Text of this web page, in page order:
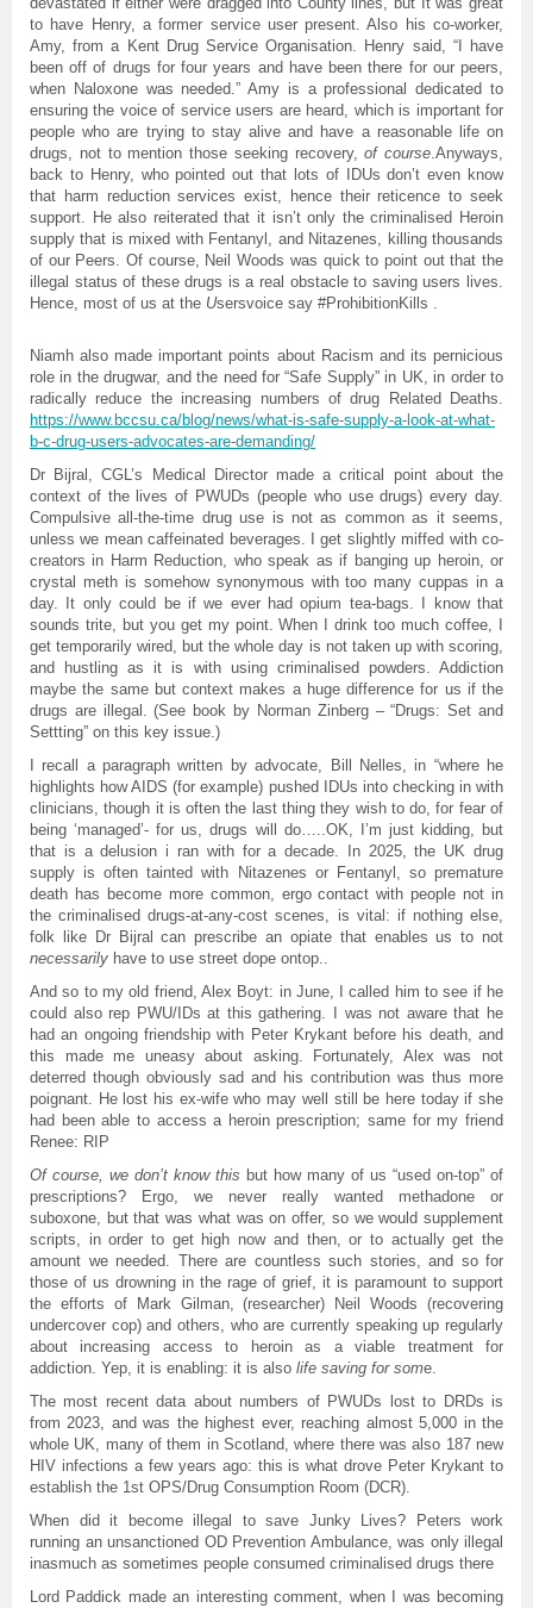
to have Henry, a former service user present. Also his co-worker,
Amy, from a Kent Drug Service Organisation. Henry said, “I have
been off of drugs for four years and have been there for our peers,
when Naloxone was needed.” Amy is a professional dedicated to
ensuring the voice of service users are heard, which is important for
people who are trying to stay alive and have a reasonable life on
drugs, not to mention those seeking recovery,of course.Anyways,
back to Henry, who pointed out that lots of IDUs don’t even know
that harm reduction services exist, hence their reticence to seek
support. He also reiterated that it isn’t only the criminalised Heroin
supply that is mixed with Fentanyl, and Nitazenes, killing thousands
of our Peers. Of course, Neil Woods was quick to point out that the
illegal status of these drugs is a real obstacle to saving users lives.
Hence, most of us at the Usersvoice say #ProhibitionKills .
Niamh also made important points about Racism and its pernicious
role in the drugwar, and the need for “Safe Supply” in UK, in order to
radically reduce the increasing numbers of drug Related Deaths.
https://www.bccsu.ca/blog/news/what-is-safe-supply-a-look-at-what-
b-c-drug-users-advocates-are-demanding/
Dr Bijral, CGL’s Medical Director made a critical point about the
context of the lives of PWUDs (people who use drugs) every day.
Compulsive all-the-time drug use is not as common as it seems,
unless we mean caffeinated beverages. I get slightly miffed with co-
creators in Harm Reduction, who speak as if banging up heroin, or
crystal meth is somehow synonymous with too many cuppas in a
day. It only could be if we ever had opium tea-bags. I know that
sounds trite, but you get my point. When I drink too much coffee, I
get temporarily wired, but the whole day is not taken up with scoring,
and hustling as it is with using criminalised powders. Addiction
maybe the same but context makes a huge difference for us if the
drugs are illegal. (See book by Norman Zinberg – “Drugs: Set and
Settting” on this key issue.)
I recall a paragraph written by advocate, Bill Nelles, in “where he
highlights how AIDS (for example) pushed IDUs into checking in with
clinicians, though it is often the last thing they wish to do, for fear of
being ‘managed’- for us, drugs will do…..OK, I’m just kidding, but
that is a delusion i ran with for a decade. In 2025, the UK drug
supply is often tainted with Nitazenes or Fentanyl, so premature
death has become more common, ergo contact with people not in
the criminalised drugs-at-any-cost scenes, is vital: if nothing else,
folk like Dr Bijral can prescribe an opiate that enables us to not
necessarily have to use street dope ontop..
And so to my old friend, Alex Boyt: in June, I called him to see if he
could also rep PWU/IDs at this gathering. I was not aware that he
had an ongoing friendship with Peter Krykant before his death, and
this made me uneasy about asking. Fortunately, Alex was not
deterred though obviously sad and his contribution was thus more
poignant. He lost his ex-wife who may well still be here today if she
had been able to access a heroin prescription; same for my friend
Renee: RIP
Of course, we don’t know this but how many of us “used on-top” of
prescriptions? Ergo, we never really wanted methadone or
suboxone, but that was what was on offer, so we would supplement
scripts, in order to get high now and then, or to actually get the
amount we needed. There are countless such stories, and so for
those of us drowning in the rage of grief, it is paramount to support
the efforts of Mark Gilman, (researcher) Neil Woods (recovering
undercover cop) and others, who are currently speaking up regularly
about increasing access to heroin as a viable treatment for
addiction. Yep, it is enabling: it is also life saving for some.
The most recent data about numbers of PWUDs lost to DRDs is
from 2023, and was the highest ever, reaching almost 5,000 in the
whole UK, many of them in Scotland, where there was also 187 new
HIV infections a few years ago: this is what drove Peter Krykant to
establish the 1st OPS/Drug Consumption Room (DCR).
When did it become illegal to save Junky Lives? Peters work
running an unsanctioned OD Prevention Ambulance, was only illegal
inasmuch as sometimes people consumed criminalised drugs there
Lord Paddick made an interesting comment, when I was becoming